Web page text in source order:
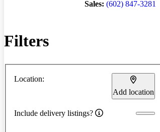
Sales: (602) 847-3281
Filters
Location:
Add location
Include delivery listings?